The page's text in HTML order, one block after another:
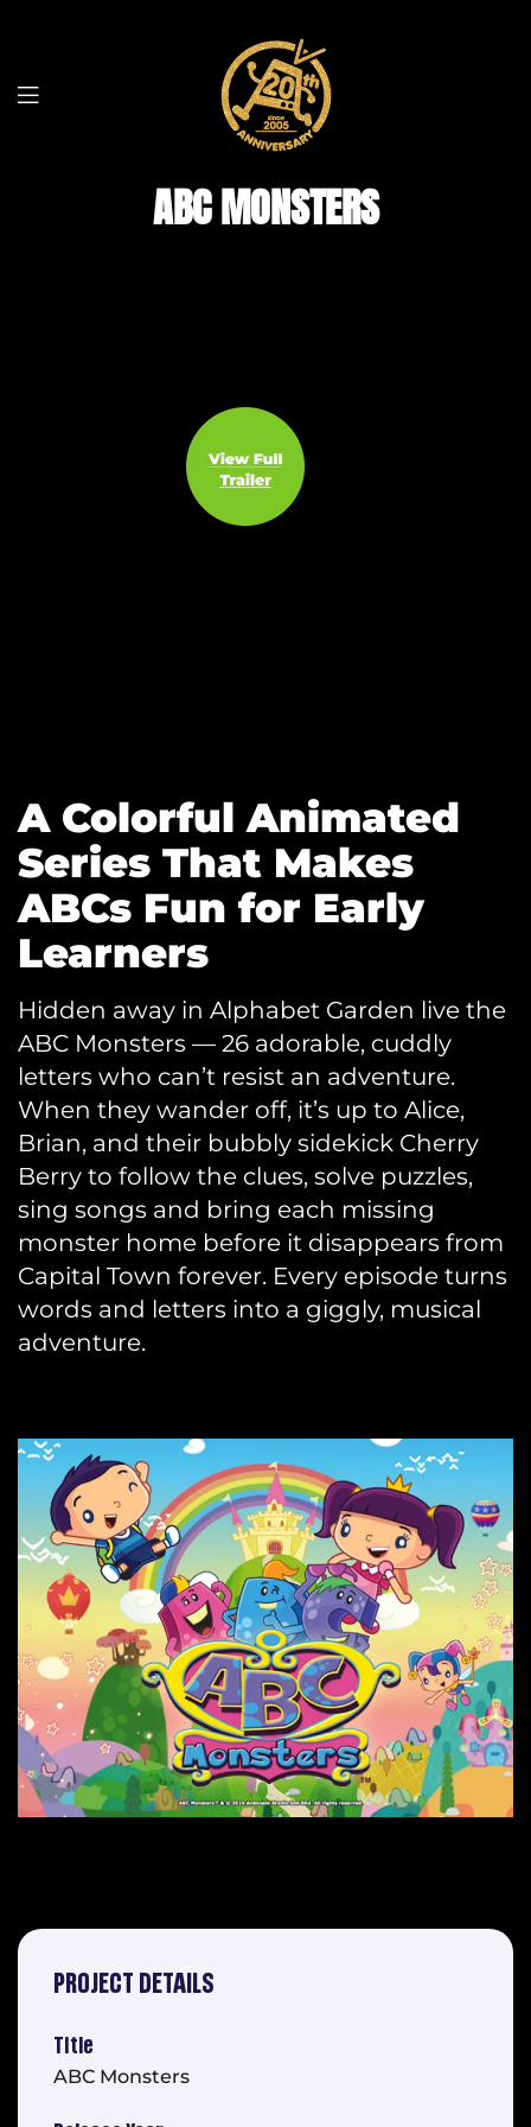
ABC MONSTERS
A Colorful Animated
Series That Makes
ABCs Fun for Early
Learners
Hidden away in Alphabet Garden live the
ABC Monsters — 26 adorable, cuddly
letters who can’t resist an adventure.
When they wander off, it’s up to Alice,
Brian, and their bubbly sidekick Cherry
Berry to follow the clues, solve puzzles,
sing songs and bring each missing
monster home before it disappears from
Capital Town forever. Every episode turns
words and letters into a giggly, musical
adventure.
PROJECT DETAILS
Title
ABC Monsters